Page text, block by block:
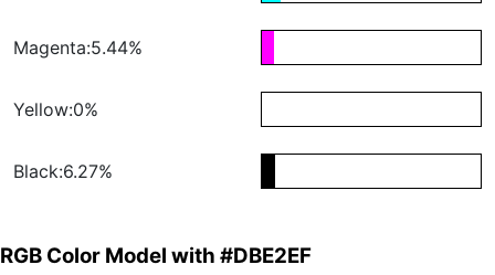
Magenta:5.44%
Yellow:0%
Black:6.27%
RGB Color Model with #DBE2EF